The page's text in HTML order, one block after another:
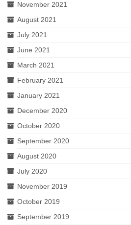
November 2021
August 2021
July 2021
June 2021
March 2021
February 2021
January 2021
December 2020
October 2020
September 2020
August 2020
July 2020
November 2019
October 2019
September 2019